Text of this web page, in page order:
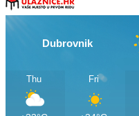
Dubrovnik
Thu Fri